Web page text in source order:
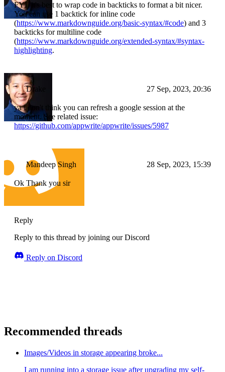
FYI, it's best to wrap code in backticks to format a bit nicer.
You can use 1 backtick for inline code
(https://www.markdownguide.org/basic-syntax/#code) and 3
backticks for multiline code
(https://www.markdownguide.org/extended-syntax/#syntax-
highlighting.
Drake 27 Sep, 2023, 20:36
ya i don't think you can refresh a google session at the
moment. See related issue:
https://github.com/appwrite/appwrite/issues/5987
Mandeep Singh 28 Sep, 2023, 15:39
Ok Thank you sir
Reply
Reply to this thread by joining our Discord
Reply on Discord
Recommended threads
Images/Videos in storage appearing broke...
I am running into a storage issue after upgrading my self-